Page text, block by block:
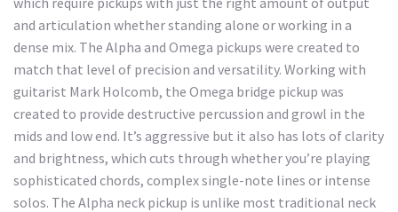
and articulation whether standing alone or working in a
dense mix. The Alpha and Omega pickups were created to
match that level of precision and versatility. Working with
guitarist Mark Holcomb, the Omega bridge pickup was
created to provide destructive percussion and growl in the
mids and low end. It’s aggressive but it also has lots of clarity
and brightness, which cuts through whether you’re playing
sophisticated chords, complex single-note lines or intense
solos. The Alpha neck pickup is unlike most traditional neck